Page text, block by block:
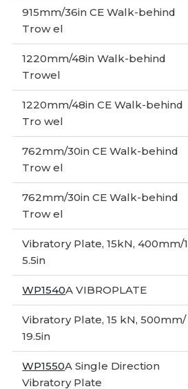
915mm/36in CE Walk-behind
Trow el
1220mm/48in Walk-behind
Trowel
1220mm/48in CE Walk-behind
Tro wel
762mm/30in CE Walk-behind
Trow el
762mm/30in CE Walk-behind
Trow el
Vibratory Plate, 15kN, 400mm/1
5.5in
WP1540A VIBROPLATE
Vibratory Plate, 15 kN, 500mm/
19.5in
WP1550A Single Direction
Vibratory Plate